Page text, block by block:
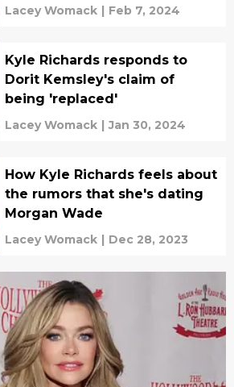
Lacey Womack | Feb 7, 2024
Kyle Richards responds to
Dorit Kemsley's claim of
being 'replaced'
Lacey Womack | Jan 30, 2024
How Kyle Richards feels about
the rumors that she's dating
Morgan Wade
Lacey Womack | Dec 28, 2023